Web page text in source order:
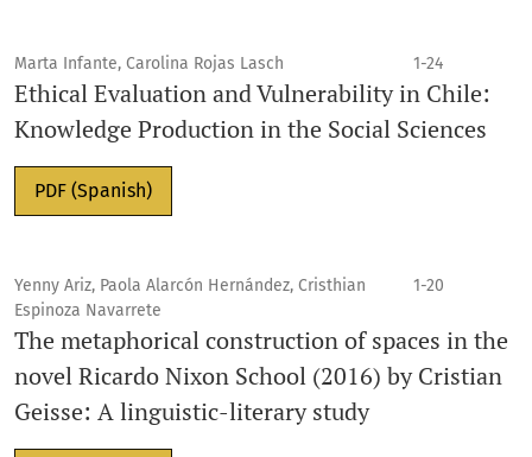
Marta Infante, Carolina Rojas Lasch 1-24
Ethical Evaluation and Vulnerability in Chile:
Knowledge Production in the Social Sciences
PDF (Spanish)
Yenny Ariz, Paola Alarcón Hernández, Cristhian
Espinoza Navarrete
1-20
The metaphorical construction of spaces in the
novel Ricardo Nixon School (2016) by Cristian
Geisse: A linguistic-literary study